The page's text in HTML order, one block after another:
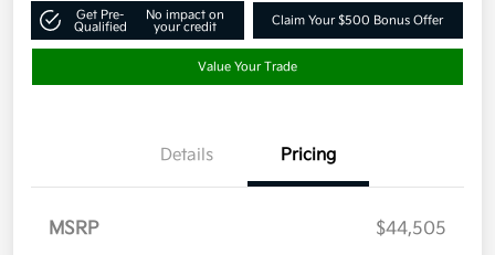
Get Pre-
Qualified
No impact on
your credit
Claim Your $500 Bonus Offer
Value Your Trade
Details Pricing
MSRP
$44,505